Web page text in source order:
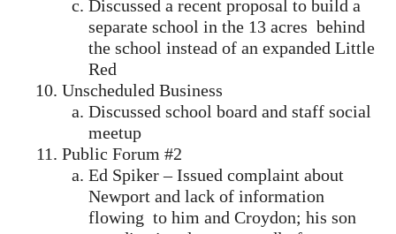
Discussed a recent proposal to build a
separate school in the 13 acres behind
the school instead of an expanded Little
Red
Unscheduled Business
Discussed school board and staff social
meetup
Public Forum #2
Ed Spiker – Issued complaint about
Newport and lack of information
flowing to him and Croydon; his son